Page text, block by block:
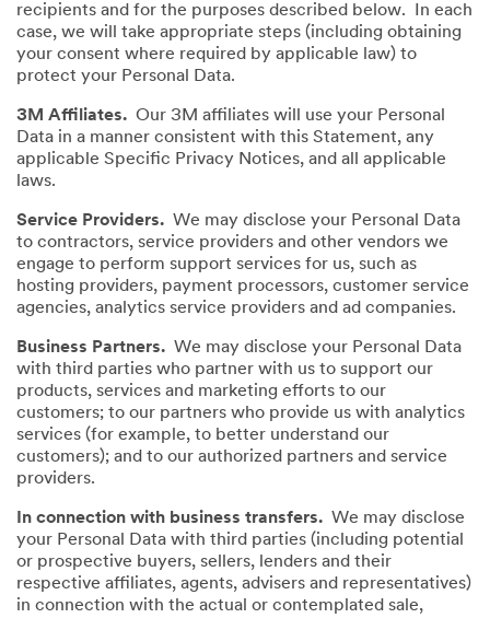
recipients and for the purposes described below. In each
case, we will take appropriate steps (including obtaining
your consent where required by applicable law) to
protect your Personal Data.
3M Affiliates. Our 3M affiliates will use your Personal
Data in a manner consistent with this Statement, any
applicable Specific Privacy Notices, and all applicable
laws.
Service Providers. We may disclose your Personal Data
to contractors, service providers and other vendors we
engage to perform support services for us, such as
hosting providers, payment processors, customer service
agencies, analytics service providers and ad companies.
Business Partners. We may disclose your Personal Data
with third parties who partner with us to support our
products, services and marketing efforts to our
customers; to our partners who provide us with analytics
services (for example, to better understand our
customers); and to our authorized partners and service
providers.
In connection with business transfers. We may disclose
your Personal Data with third parties (including potential
or prospective buyers, sellers, lenders and their
respective affiliates, agents, advisers and representatives)
in connection with the actual or contemplated sale,